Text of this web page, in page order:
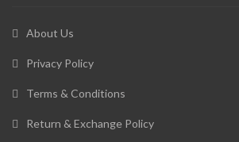
About Us
Privacy Policy
Terms & Conditions
Return & Exchange Policy